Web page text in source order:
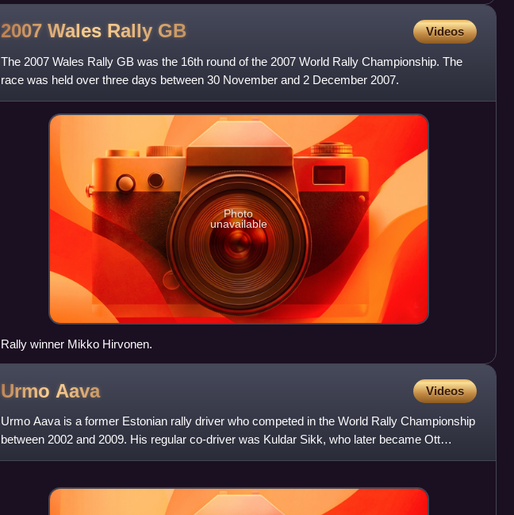
2007 Wales Rally GB Videos
The 2007 Wales Rally GB was the 16th round of the 2007 World Rally Championship. The
race was held over three days between 30 November and 2 December 2007.
Photo
unavailable
Rally winner Mikko Hirvonen.
Urmo Aava Videos
Urmo Aava is a former Estonian rally driver who competed in the World Rally Championship
between 2002 and 2009. His regular co-driver was Kuldar Sikk, who later became Ott
Tänak's co-driver.